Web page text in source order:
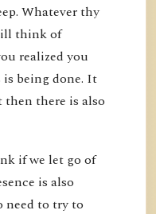
Whatever thy
think of
realized you
is being done. It
there is also
if we let go of
is also
need to try to